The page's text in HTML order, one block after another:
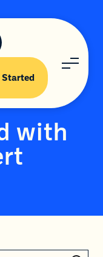
Started
with